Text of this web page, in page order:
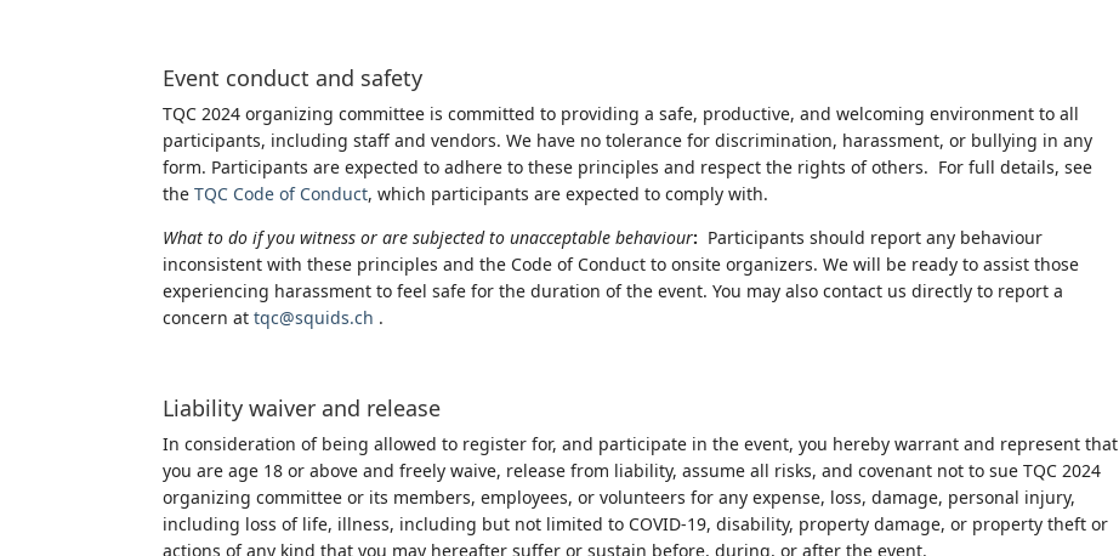
Event conduct and safety
TQC 2024 organizing committee is committed to providing a safe, productive, and welcoming environment to all
participants, including staff and vendors. We have no tolerance for discrimination, harassment, or bullying in any
form. Participants are expected to adhere to these principles and respect the rights of others. For full details, see
theTQC Code of Conduct, which participants are expected to comply with.
What to do if you witness or are subjected to unacceptable behaviour: Participants should report any behaviour
inconsistent with these principles and the Code of Conduct to onsite organizers. We will be ready to assist those
experiencing harassment to feel safe for the duration of the event. You may also contact us directly to report a
concern attqc@squids.ch .
Liability waiver and release
In consideration of being allowed to register for, and participate in the event, you hereby warrant and represent that
you are age 18 or above and freely waive, release from liability, assume all risks, and covenant not to sue TQC 2024
organizing committee or its members, employees, or volunteers for any expense, loss, damage, personal injury,
including loss of life, illness, including but not limited to COVID-19, disability, property damage, or property theft or
actions of any kind that you may hereafter suffer or sustain before, during, or after the event.